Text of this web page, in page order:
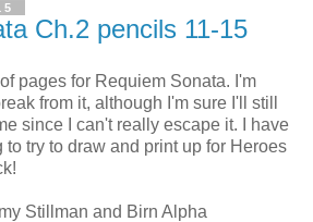
Ch.2 pencils 11-15
pages for Requiem Sonata. I'm
from it, although I'm sure I'll still
since I can't really escape it. I have
to try to draw and print up for Heroes
Stillman and Birn Alpha